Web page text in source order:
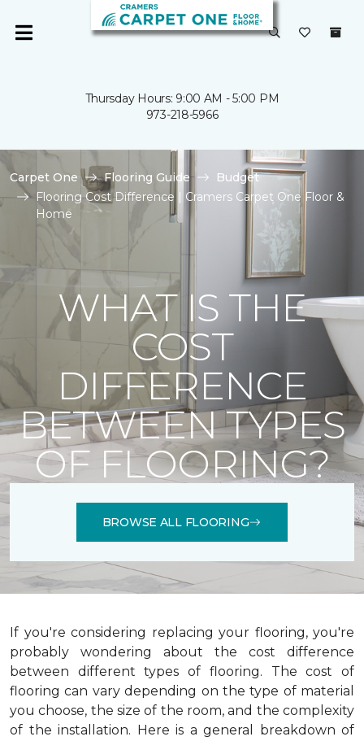
Thursday Hours: 9:00 AM - 5:00 PM
973-218-5966
Carpet One Flooring Guide
Budget
Flooring Cost Difference | Cramers Carpet One Floor &
Home
WHAT IS THE
COST
DIFFERENCE
BETWEEN TYPES
OF FLOORING?
BROWSE ALL FLOORING
If you're considering replacing your flooring, you're
probably wondering about the cost difference
between different types of flooring. The cost of
flooring can vary depending on the type of material
you choose, the size of the room, and the complexity
of the installation. Here is a general breakdown of